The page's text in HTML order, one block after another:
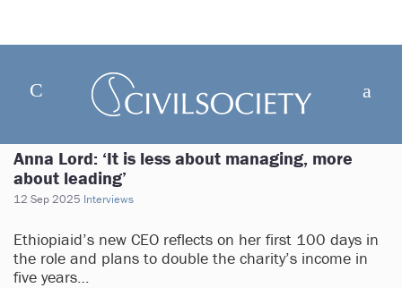
Anna Lord: ‘It is less about managing, more
about leading’
12 Sep 2025 Interviews
Ethiopiaid’s new CEO reflects on her first 100 days in
the role and plans to double the charity’s income in
five years…